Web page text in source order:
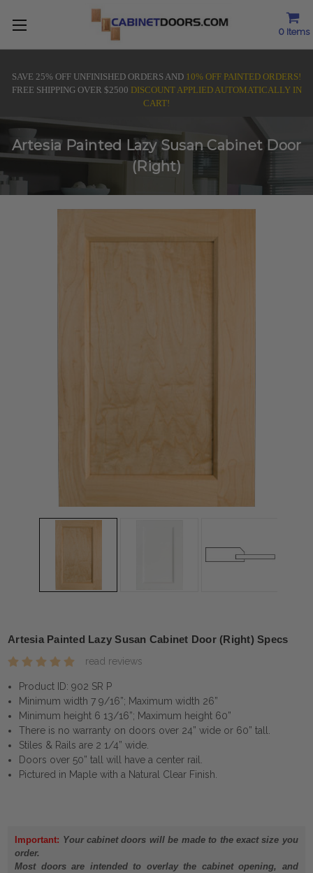
0 Items
SAVE 25% OFF UNFINISHED ORDERS AND 10% OFF PAINTED ORDERS!
FREE SHIPPING OVER $2500 DISCOUNT APPLIED AUTOMATICALLY IN
CART!
Artesia Painted Lazy Susan Cabinet Door
(Right)
Artesia Painted Lazy Susan Cabinet Door (Right) Specs
read reviews
Product ID: 902 SR P
Minimum width 7 9/16”; Maximum width 26”
Minimum height 6 13/16”; Maximum height 60”
There is no warranty on doors over 24” wide or 60” tall.
Stiles & Rails are 2 1/4” wide.
Doors over 50” tall will have a center rail.
Pictured in Maple with a Natural Clear Finish.
Important: Your cabinet doors will be made to the exact size you
order.
Most doors are intended to overlay the cabinet opening, and